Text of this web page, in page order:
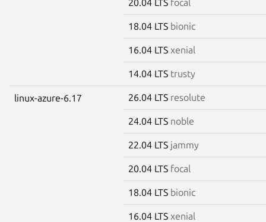
20.04 LTS focal
18.04 LTS bionic
16.04 LTS xenial
14.04 LTS trusty
linux-azure-6.17 26.04 LTS resolute
24.04 LTS noble
22.04 LTS jammy
20.04 LTS focal
18.04 LTS bionic
16.04 LTS xenial